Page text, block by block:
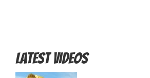
Latest Videos